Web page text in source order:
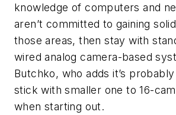
knowledge of computers and
aren’t committed to gaining
those areas, then stay with
wired analog camera-based
Butchko, who adds it’s
stick with smaller one to 16-
when starting out.